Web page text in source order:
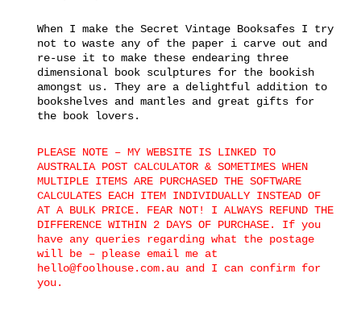
When I make the Secret Vintage Booksafes I try
not to waste any of the paper i carve out and
re-use it to make these endearing three
dimensional book sculptures for the bookish
amongst us. They are a delightful addition to
bookshelves and mantles and great gifts for
the book lovers.
PLEASE NOTE – MY WEBSITE IS LINKED TO
AUSTRALIA POST CALCULATOR & SOMETIMES WHEN
MULTIPLE ITEMS ARE PURCHASED THE SOFTWARE
CALCULATES EACH ITEM INDIVIDUALLY INSTEAD OF
AT A BULK PRICE. FEAR NOT! I ALWAYS REFUND THE
DIFFERENCE WITHIN 2 DAYS OF PURCHASE. If you
have any queries regarding what the postage
will be – please email me at
hello@foolhouse.com.au and I can confirm for
you.